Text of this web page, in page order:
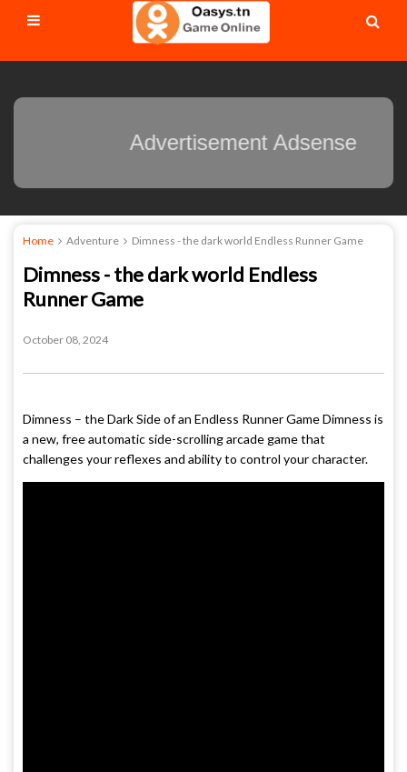
Advertisement
Home Adventure Dimness - the dark world Endless Runner Game
Dimness - the dark world Endless
Runner Game
October 08, 2024
Dimness – the Dark Side of an Endless Runner Game Dimness is
a new, free automatic side-scrolling arcade game that
challenges your reflexes and ability to control your character.